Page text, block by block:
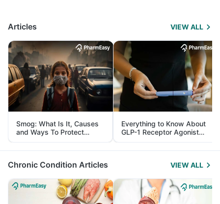
Articles VIEW ALL
Smog: What Is It, Causes
and Ways To Protect
Yourself From It
Everything to Know About
GLP-1 Receptor Agonist
and Its Role in Weight
Management
Chronic Condition Articles VIEW ALL